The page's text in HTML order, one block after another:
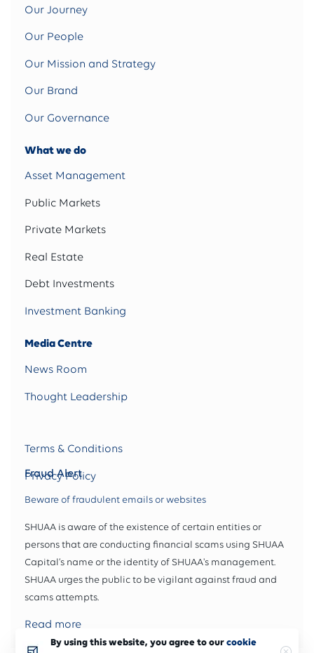
Our Journey
Our People
Our Mission and Strategy
Our Brand
Our Governance
What we do
Asset Management
Public Markets
Private Markets
Real Estate
Debt Investments
Investment Banking
Media Centre
News Room
Thought Leadership
Terms & Conditions
Privacy Policy
Fraud Alert
Beware of fraudulent emails or websites
SHUAA is aware of the existence of certain entities or
persons that are conducting financial scams using SHUAA
Capital’s name or the identity of SHUAA's management.
SHUAA urges the public to be vigilant against fraud and
scams attempts.
Read more
By using this website, you agree to ourcookie